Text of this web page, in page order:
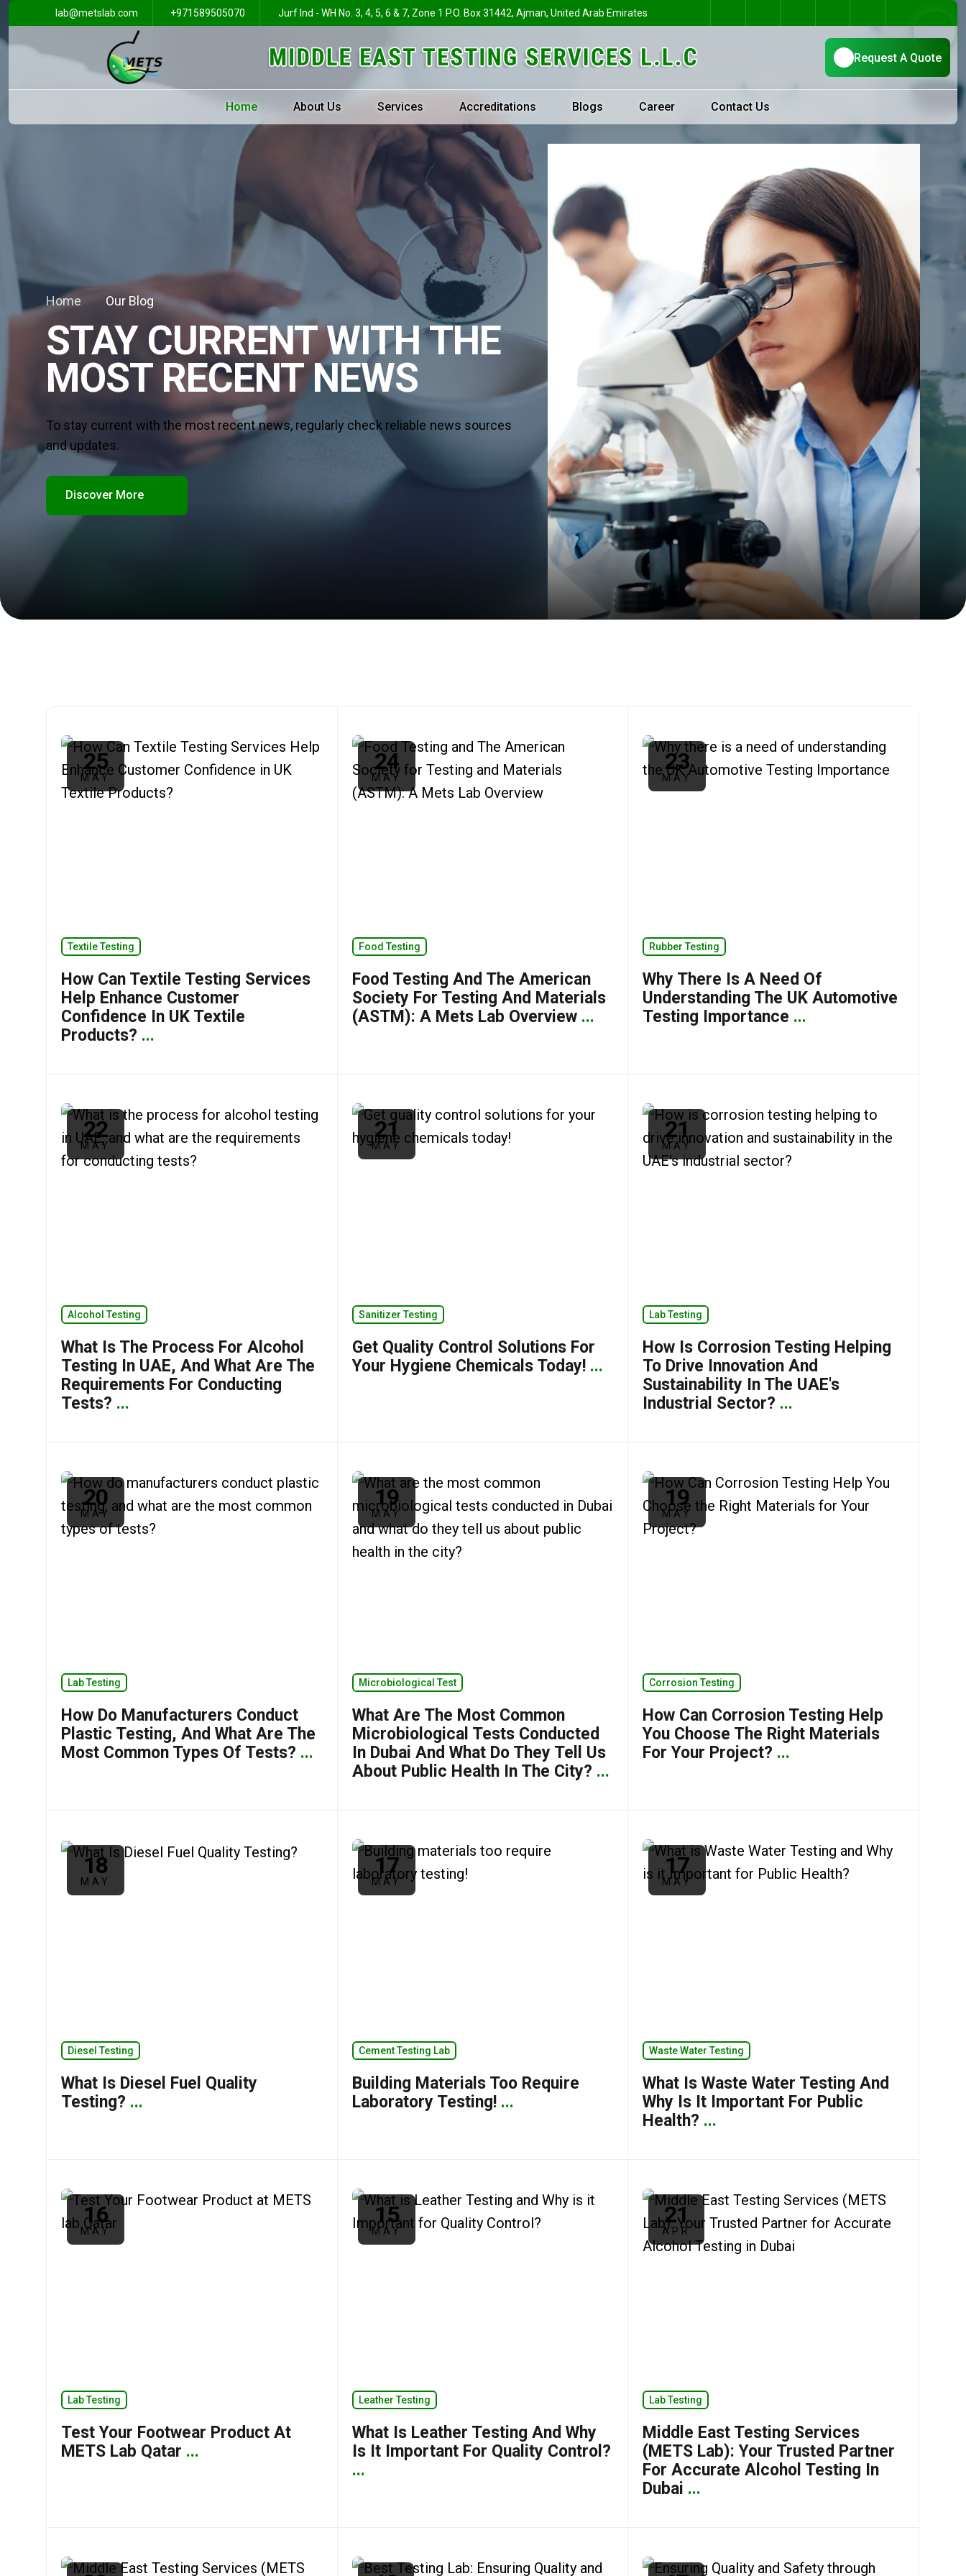
lab@metslab.com +971589505070 Jurf Ind - WH No. 3, 4, 5, 6 & 7, Zone 1 P.O. Box 31442, Ajman, United Arab Emirates
Home About Us Services Accreditations Blogs Career Contact Us
Home Our Blog
STAY CURRENT WITH THE
MOST RECENT NEWS
To stay current with the most recent news, regularly check reliable news sources
and updates.
25
MAY
Textile Testing
How Can Textile Testing Services
Help Enhance Customer
Confidence In UK Textile
Products? ...
24
MAY
Food Testing
Food Testing And The American
Society For Testing And Materials
(ASTM): A Mets Lab Overview ...
23
MAY
Rubber Testing
Why There Is A Need Of
Understanding The UK Automotive
Testing Importance ...
22
MAY
Alcohol Testing
What Is The Process For Alcohol
Testing In UAE, And What Are The
Requirements For Conducting
Tests? ...
21
MAY
Sanitizer Testing
Get Quality Control Solutions For
Your Hygiene Chemicals Today! ...
21
MAY
Lab Testing
How Is Corrosion Testing Helping
To Drive Innovation And
Sustainability In The UAE's
Industrial Sector? ...
20
MAY
Lab Testing
How Do Manufacturers Conduct
Plastic Testing, And What Are The
Most Common Types Of Tests? ...
19
MAY
Microbiological Test
What Are The Most Common
Microbiological Tests Conducted
In Dubai And What Do They Tell Us
About Public Health In The City? ...
19
MAY
Corrosion Testing
How Can Corrosion Testing Help
You Choose The Right Materials
For Your Project? ...
18
MAY
Diesel Testing
What Is Diesel Fuel Quality
Testing? ...
17
MAY
Cement Testing Lab
Building Materials Too Require
Laboratory Testing! ...
17
MAY
Waste Water Testing
What Is Waste Water Testing And
Why Is It Important For Public
Health? ...
16
MAY
Lab Testing
Test Your Footwear Product At
METS Lab Qatar ...
15
MAY
Leather Testing
What Is Leather Testing And Why
Is It Important For Quality Control?
...
21
APR
Lab Testing
Middle East Testing Services
(METS Lab): Your Trusted Partner
For Accurate Alcohol Testing In
Dubai ...